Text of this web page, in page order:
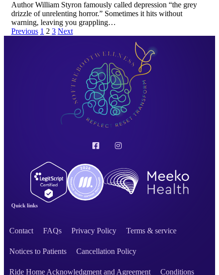
Author William Styron famously called depression “the grey
drizzle of unrelenting horror.” Sometimes it hits without
warning, leaving you grappling…
Previous 1 2 3 Next
Quick links
Contact FAQs Privacy Policy Terms & service
Notices to Patients Cancellation Policy
Ride Home Acknowledgment and Agreement Conditions